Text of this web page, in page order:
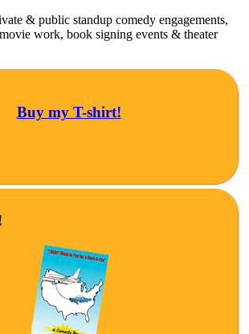
& public standup comedy engagements,
work, book signing events & theater
Buy my T-shirt!